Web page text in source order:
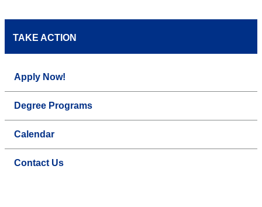
TAKE ACTION
Apply Now!
Degree Programs
Calendar
Contact Us